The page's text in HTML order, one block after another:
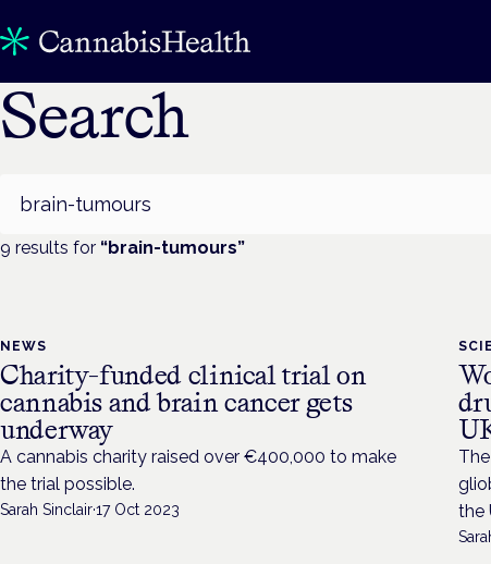
Search
9 results for “brain-tumours”
NEWS
Charity-funded clinical trial on
cannabis and brain cancer gets
underway
A cannabis charity raised over €400,000 to make
the trial possible.
Sarah Sinclair·17 Oct 2023
the